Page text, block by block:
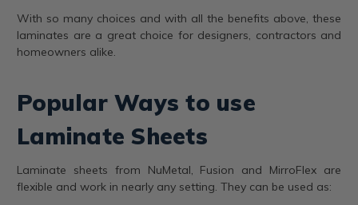
With so many choices and with all the benefits above, these
laminates are a great choice for designers, contractors and
homeowners alike.
Popular Ways to use
Laminate Sheets
Laminate sheets from NuMetal, Fusion and MirroFlex are
flexible and work in nearly any setting. They can be used as: